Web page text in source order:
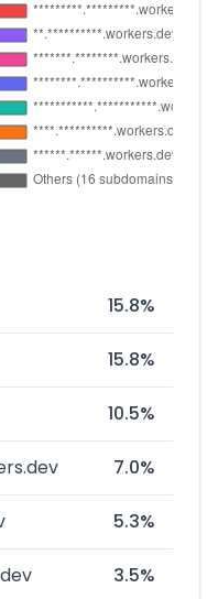
15.8%
15.8%
10.5%
7.0%
5.3%
3.5%